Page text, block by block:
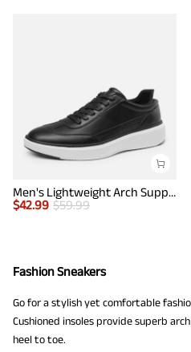
Men's Lightweight Arch Support Sneakers
$42.99 $59.99
Fashion Sneakers
Go for a stylish yet comfortable
Cushioned insoles provide superb
heel to toe.